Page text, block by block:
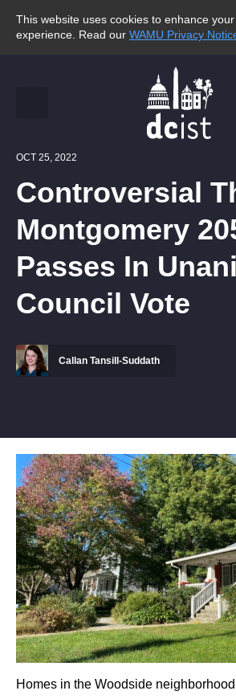
This website uses cookies to enhance your
experience. Read our WAMU Privacy
OCT 25, 2022
Controversial
Montgomery
Passes In
Council Vote
Callan Tansill-Suddath
Homes in the Woodside